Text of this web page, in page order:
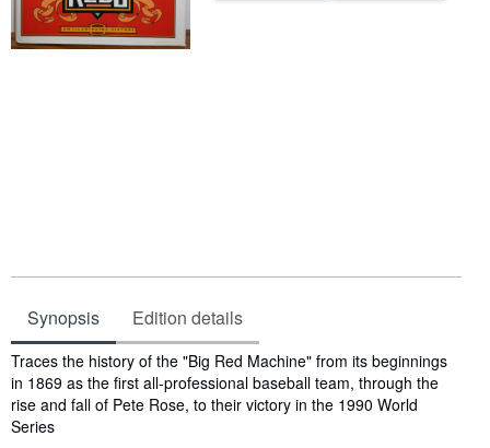
Synopsis Edition details
Synopsis
Traces the history of the "Big Red Machine" from its beginnings
in 1869 as the first all-professional baseball team, through the
rise and fall of Pete Rose, to their victory in the 1990 World
Series